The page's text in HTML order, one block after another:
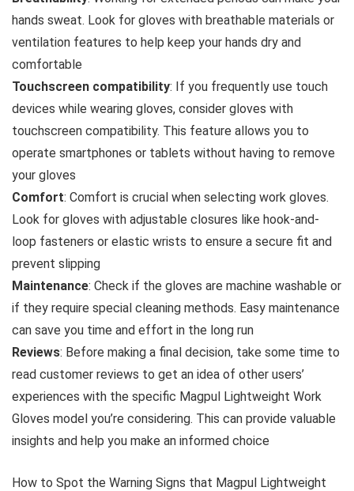
hands sweat. Look for gloves with breathable materials or
ventilation features to help keep your hands dry and
comfortable
Touchscreen compatibility: If you frequently use touch
devices while wearing gloves, consider gloves with
touchscreen compatibility. This feature allows you to
operate smartphones or tablets without having to remove
your gloves
Comfort: Comfort is crucial when selecting work gloves.
Look for gloves with adjustable closures like hook-and-
loop fasteners or elastic wrists to ensure a secure fit and
prevent slipping
Maintenance: Check if the gloves are machine washable or
if they require special cleaning methods. Easy maintenance
can save you time and effort in the long run
Reviews: Before making a final decision, take some time to
read customer reviews to get an idea of other users’
experiences with the specific Magpul Lightweight Work
Gloves model you’re considering. This can provide valuable
insights and help you make an informed choice
How to Spot the Warning Signs that Magpul Lightweight